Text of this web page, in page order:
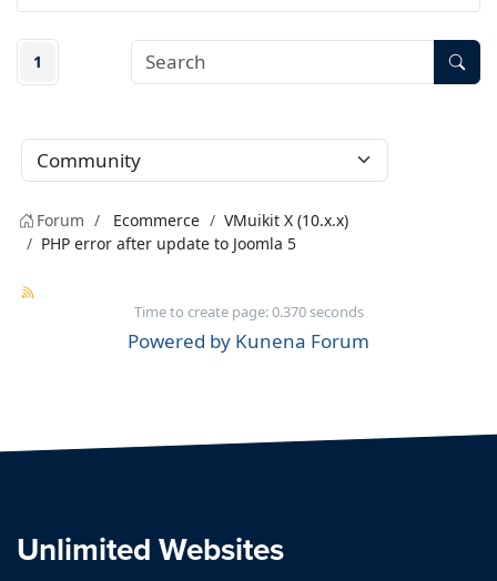
1
Forum Ecommerce
VMuikit X (10.x.x)
PHP error after update to Joomla 5
Time to create page: 0.370 seconds
Powered by Kunena Forum
Unlimited Websites